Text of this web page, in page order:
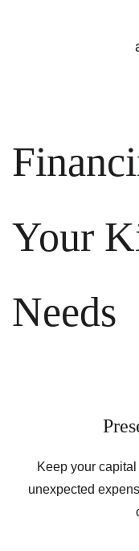
Your
Needs
Keep your
unexpected